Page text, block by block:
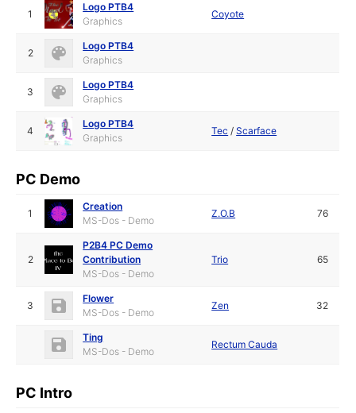
1
Logo PTB4
Graphics
Coyote
2
Logo PTB4
Graphics
3
Logo PTB4
Graphics
4
Logo PTB4
Graphics
Tec /Scarface
PC Demo
1
Creation
MS-Dos - Demo
Z.O.B 76
2
P2B4 PC Demo
Contribution
MS-Dos - Demo
Trio 65
3
Flower
MS-Dos - Demo
Zen 32
Ting
MS-Dos - Demo
Rectum Cauda
PC Intro